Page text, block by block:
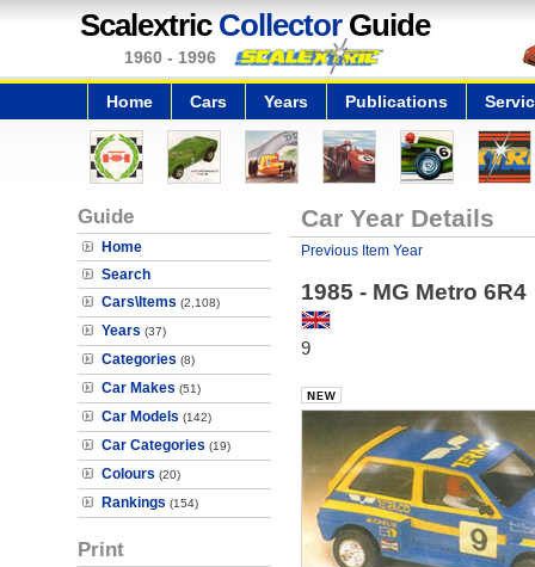
Scalextric CollectorGuide
1960 - 1996
Home Cars Years Publications
Guide
Home
Search
Cars\Items (2,108)
Years (37)
Categories (8)
Car Makes (51)
Car Models (142)
Car Categories (19)
Colours (20)
Rankings (154)
Print
Car Year Details
Previous Item Year
1985 - MG Metro 6R4
9